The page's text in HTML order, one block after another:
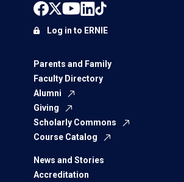
Parents and Family
Faculty Directory
Alumni
Giving
Scholarly Commons
Course Catalog
News and Stories
Accreditation
Log in to ERNIE